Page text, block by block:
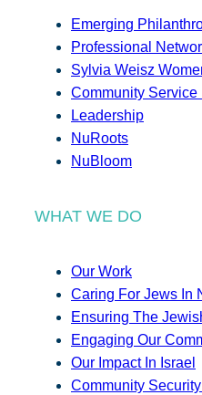
Emerging
Professional
Sylvia Weisz
Community Service
Leadership
NuRoots
NuBloom
WHAT WE DO
Our Work
Caring For Jews In
Ensuring The
Engaging Our
Our Impact In Israel
Community